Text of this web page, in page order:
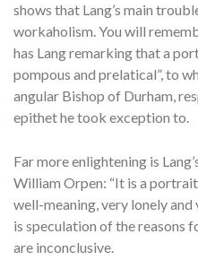
shows that Lang’s main
workaholism. You will
has Lang remarking that a
pompous and prelatical”, to
angular Bishop of Durham,
epithet he took exception to.
Far more enlightening is
William Orpen: “It is a
well-meaning, very lonely and
is speculation of the reasons
are inconclusive.